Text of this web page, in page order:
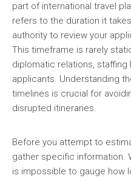
part of international travel
refers to the duration it
authority to review your
This timeframe is rarely
diplomatic relations,
applicants. Understanding
timelines is crucial for
disrupted itineraries.
Before you attempt to
gather specific information.
is impossible to gauge how